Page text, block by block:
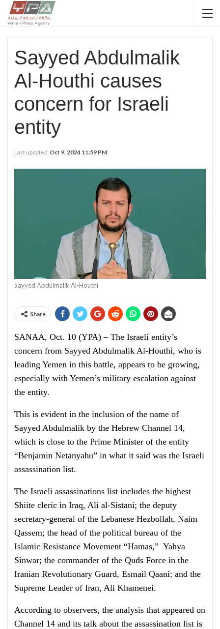
Sayyed Abdulmalik
Al-Houthi causes
concern for Israeli
entity
Last updated Oct 9, 2024 11:59 PM
Sayyed Abdulmalik Al-Houthi
Share
SANAA, Oct. 10 (YPA) – The Israeli entity’s
concern from Sayyed Abdulmalik Al-Houthi, who is
leading Yemen in this battle, appears to be growing,
especially with Yemen’s military escalation against
the entity.
This is evident in the inclusion of the name of
Sayyed Abdulmalik by the Hebrew Channel 14,
which is close to the Prime Minister of the entity
“Benjamin Netanyahu” in what it said was the Israeli
assassination list.
The Israeli assassinations list includes the highest
Shiite cleric in Iraq, Ali al-Sistani; the deputy
secretary-general of the Lebanese Hezbollah, Naim
Qassem; the head of the political bureau of the
Islamic Resistance Movement “Hamas,” Yahya
Sinwar; the commander of the Quds Force in the
Iranian Revolutionary Guard, Esmail Qaani; and the
Supreme Leader of Iran, Ali Khamenei.
According to observers, the analysis that appeared on
Channel 14 and its talk about the assassination list is